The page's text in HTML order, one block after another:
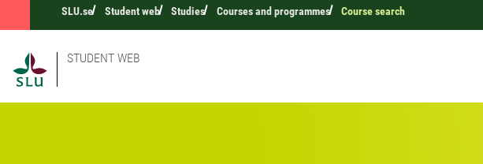
SLU.se Student web Studies Courses and programmes Course search
STUDENT WEB